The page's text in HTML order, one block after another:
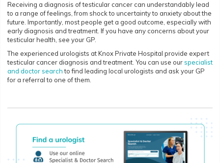
Receiving a diagnosis of testicular cancer can understandably lead
to a range of feelings, from shock to uncertainty to anxiety about the
future. Importantly, most people get a good outcome, especially with
early diagnosis and treatment. If you have any concerns about your
testicular health, see your GP.
The experienced urologists at Knox Private Hospital provide expert
testicular cancer diagnosis and treatment. You can use ourspecialist
and doctor searchto find leading local urologists and ask your GP
for a referral to one of them.